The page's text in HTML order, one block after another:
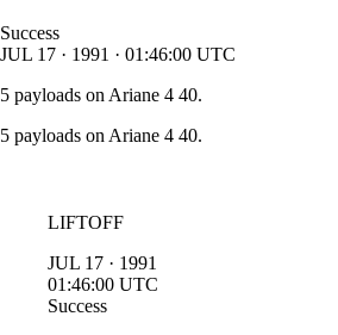
Success
JUL 17 · 1991 · 01:46:00 UTC
5 payloads on Ariane 4 40.
5 payloads on Ariane 4 40.
LIFTOFF
JUL 17 · 1991
01:46:00 UTC
Success